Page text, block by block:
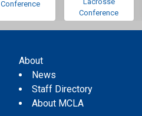
Conference
Conference
About
News
Staff Directory
About MCLA